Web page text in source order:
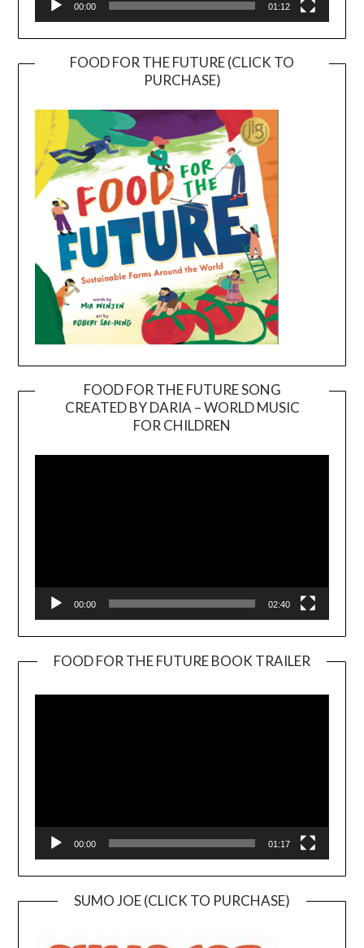
00:00 01:12
FOOD FOR THE FUTURE (CLICK TO
PURCHASE)
FOOD FOR THE FUTURE SONG
CREATED BY DARIA – WORLD MUSIC
FOR CHILDREN
00:00 02:40
FOOD FOR THE FUTURE BOOK TRAILER
00:00 01:17
SUMO JOE (CLICK TO PURCHASE)